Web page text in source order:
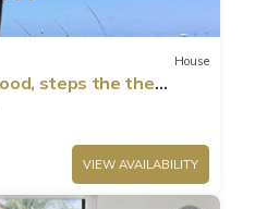
House
steps the the
VIEW AVAILABILITY